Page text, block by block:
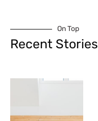
On Top
Recent Stories